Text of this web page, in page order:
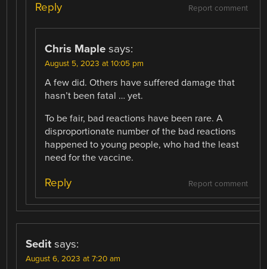
Report comment
Reply
Chris Maple says:
August 5, 2023 at 10:05 pm
A few did. Others have suffered damage that
hasn’t been fatal … yet.
To be fair, bad reactions have been rare. A
disproportionate number of the bad reactions
happened to young people, who had the least
need for the vaccine.
Report comment
Reply
Sedit says:
August 6, 2023 at 7:20 am